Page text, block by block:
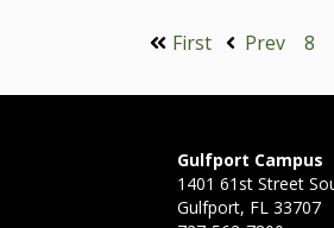
First Prev 8
Gulfport Campus
1401 61st Street
Gulfport, FL 33707